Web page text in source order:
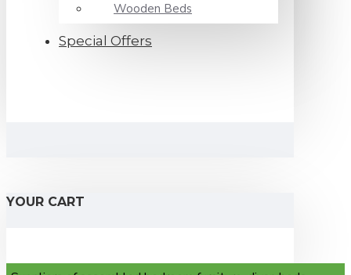
Wooden Beds
Special Offers
YOUR CART